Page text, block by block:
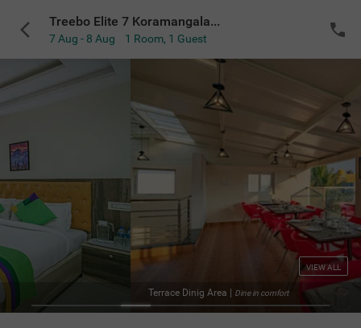
Treebo Elite 7 Koramangala, 500m from Nexus Mall
7 Aug - 8 Aug 1 Room, 1 Guest
VIEW ALL